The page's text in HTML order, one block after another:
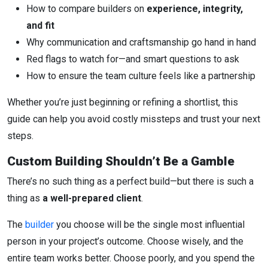
How to compare builders on experience, integrity,
and fit
Why communication and craftsmanship go hand in hand
Red flags to watch for—and smart questions to ask
How to ensure the team culture feels like a partnership
Whether you’re just beginning or refining a shortlist, this
guide can help you avoid costly missteps and trust your next
steps.
Custom Building Shouldn’t Be a Gamble
There’s no such thing as a perfect build—but there is such a
thing as a well-prepared client.
The builder you choose will be the single most influential
person in your project’s outcome. Choose wisely, and the
entire team works better. Choose poorly, and you spend the